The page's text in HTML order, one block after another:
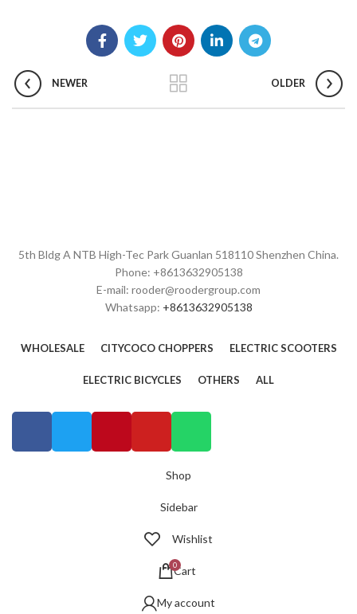
NEWER OLDER
5th Bldg A NTB High-Tec Park Guanlan 518110 Shenzhen China.
Phone: +8613632905138
E-mail: rooder@roodergroup.com
Whatsapp: +8613632905138
WHOLESALE CITYCOCO CHOPPERS ELECTRIC SCOOTERS
ELECTRIC BICYCLES OTHERS ALL
Shop
Sidebar
Wishlist
0Cart
My account